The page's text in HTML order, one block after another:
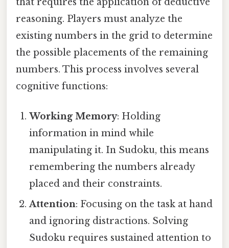
reasoning. Players must analyze the
existing numbers in the grid to determine
the possible placements of the remaining
numbers. This process involves several
cognitive functions:
Working Memory: Holding
information in mind while
manipulating it. In Sudoku, this means
remembering the numbers already
placed and their constraints.
Attention: Focusing on the task at hand
and ignoring distractions. Solving
Sudoku requires sustained attention to